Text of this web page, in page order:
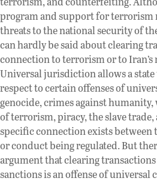
program and support for terrorism
threats to the national security of
can hardly be said about clearing
connection to terrorism or to
Universal jurisdiction allows a
respect to certain offenses of
genocide, crimes against
of terrorism, piracy, the slave
specific connection exists between
or conduct being regulated. But
argument that clearing
sanctions is an offense of universal